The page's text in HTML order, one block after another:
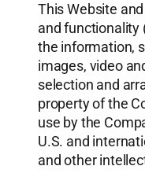
This Website
and functionality
the information,
images, video
selection and
property of the
use by the
U.S. and
and other